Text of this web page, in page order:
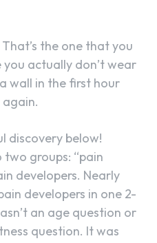
the one that you
actually don’t wear
wall in the first hour
discovery below!
groups: “pain
developers. Nearly
developers in one 2-
an age question or
question. It was